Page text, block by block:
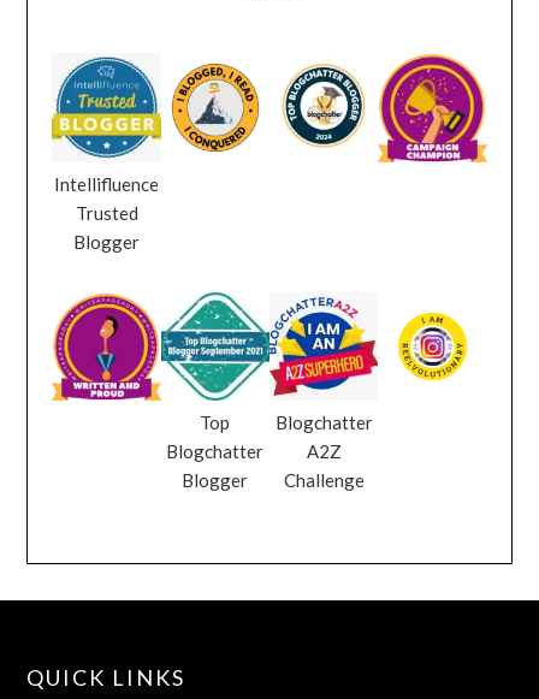
Intellifluence
Trusted
Blogger
Top
Blogchatter
Blogger
Blogchatter
A2Z
Challenge
QUICK LINKS